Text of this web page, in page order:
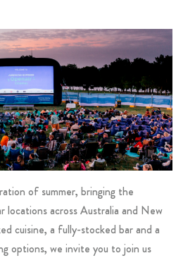
Openair Cinemas Pty Ltd
14 121 863 081
Privacy T/C's
of summer, bringing the
locations across Australia and New
cuisine, a fully-stocked bar and a
options, we invite you to join us